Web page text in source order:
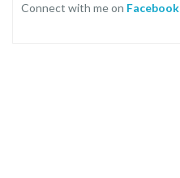
Connect with me on Facebook